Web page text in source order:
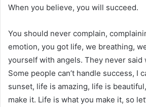
When you believe, you will succeed.
You should never complain,
emotion, you got life, we breathing,
yourself with angels. They never said
Some people can’t handle success, I
sunset, life is amazing, life is
make it. Life is what you make it, so